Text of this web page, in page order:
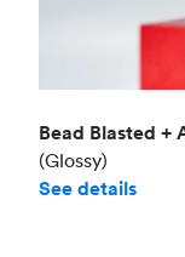
Bead Blasted +
(Glossy)
See details